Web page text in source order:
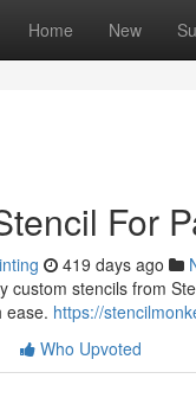
Home New
For
419 days ago
custom stencils from
ease. https://
Who Upvoted